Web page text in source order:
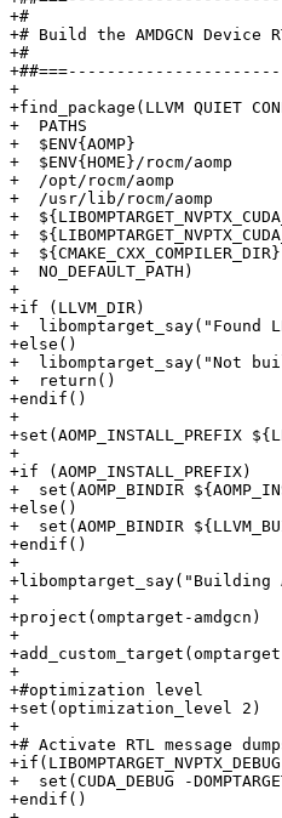
+#
+# Build the AMDGCN
+#
+
+find_package(LLVM QUIET
+  PATHS
+  $ENV{AOMP}
+  $ENV{HOME}/rocm/aomp
+  /opt/rocm/aomp
+  /usr/lib/rocm/aomp
+
+
+  ${CMAKE_CXX_COMPILER_DIR}
+  NO_DEFAULT_PATH)
+
+if (LLVM_DIR)
+  libomptarget_say("Found
+else()
+  libomptarget_say("Not
+  return()
+endif()
+
+set(AOMP_INSTALL_PREFIX
+
+if (AOMP_INSTALL_PREFIX)
+  set(AOMP_BINDIR
+else()
+  set(AOMP_BINDIR
+endif()
+
+libomptarget_say("Building
+
+project(omptarget-amdgcn)
+
+
+#optimization level
+set(optimization_level 2)
+
+# Activate RTL message
+  set(CUDA_DEBUG -
+endif()